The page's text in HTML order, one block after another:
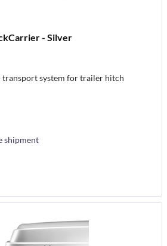
- Silver
transport system for trailer hitch
shipment